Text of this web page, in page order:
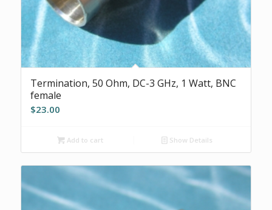
Termination, 50 Ohm, DC-3 GHz, 1 Watt, BNC
female
$23.00
Add to cart Show Details